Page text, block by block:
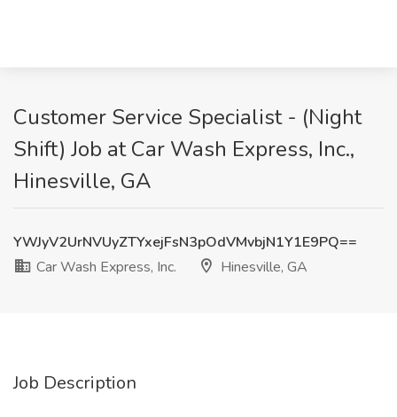
Customer Service Specialist - (Night
Shift) Job at Car Wash Express, Inc.,
Hinesville, GA
YWJyV2UrNVUyZTYxejFsN3pOdVMvbjN1Y1E9PQ==
Car Wash Express, Inc.
Hinesville, GA
Job Description